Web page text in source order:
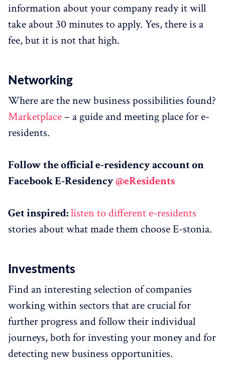
information about your company ready it will
take about 30 minutes to apply. Yes, there is a
fee, but it is not that high.
Networking
Where are the new business possibilities found?
Marketplace– a guide and meeting place for e-
residents.
Follow the official e-residency account on
Facebook E-Residency@eResidents
Get inspired:listen to different e-residents
stories about what made them choose E-stonia.
Investments
Find an interesting selection of companies
working within sectors that are crucial for
further progress and follow their individual
journeys, both for investing your money and for
detecting new business opportunities.